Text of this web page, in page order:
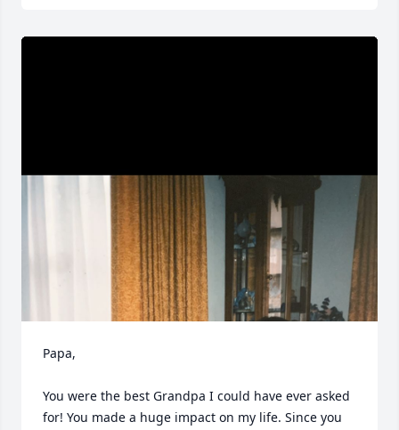
Papa,
You were the best Grandpa I could have ever asked
for! You made a huge impact on my life. Since you